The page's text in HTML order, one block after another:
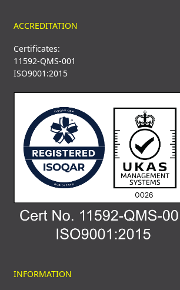
ACCREDITATION
Certificates:
11592-QMS-001
ISO9001:2015
INFORMATION